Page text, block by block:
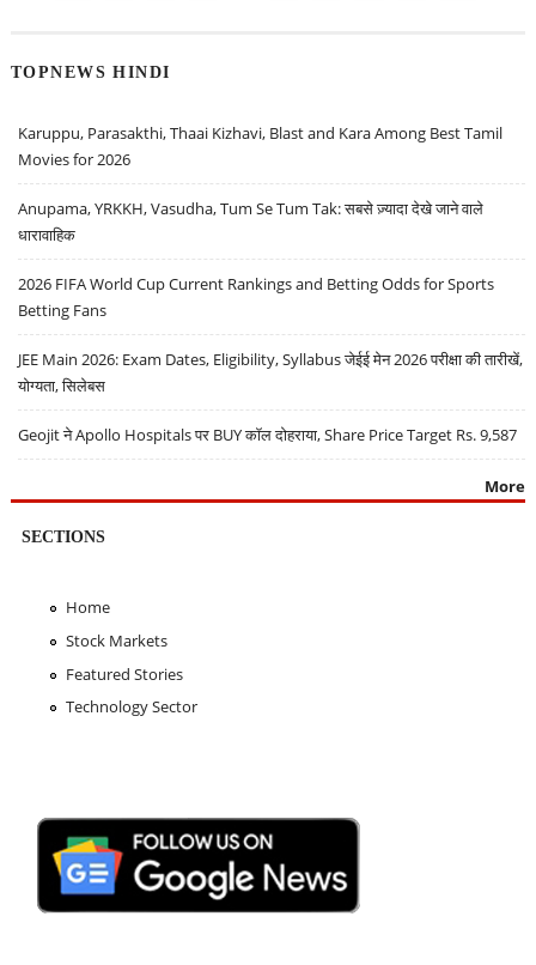
TOPNEWS HINDI
Karuppu, Parasakthi, Thaai Kizhavi, Blast and Kara Among Best Tamil
Movies for 2026
Anupama, YRKKH, Vasudha, Tum Se Tum Tak: सबसे ज़्यादा देखे जाने वाले
धारावाहिक
2026 FIFA World Cup Current Rankings and Betting Odds for Sports
Betting Fans
JEE Main 2026: Exam Dates, Eligibility, Syllabus जेईई मेन 2026 परीक्षा की तारीखें,
योग्यता, सिलेबस
Geojit ने Apollo Hospitals पर BUY कॉल दोहराया, Share Price Target Rs. 9,587
More
SECTIONS
Home
Stock Markets
Featured Stories
Technology Sector